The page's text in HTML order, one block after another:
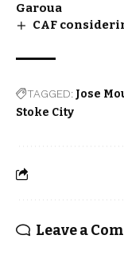
Garoua
CAF
TAGGED: Jose
Stoke City
Leave a